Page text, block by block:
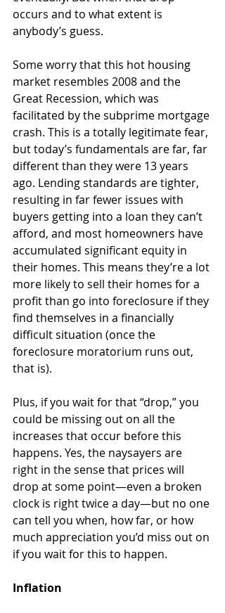
occurs and to what extent is
anybody’s guess.
Some worry that this hot housing
market resembles 2008 and the
Great Recession, which was
facilitated by the subprime mortgage
crash. This is a totally legitimate fear,
but today’s fundamentals are far, far
different than they were 13 years
ago. Lending standards are tighter,
resulting in far fewer issues with
buyers getting into a loan they can’t
afford, and most homeowners have
accumulated significant equity in
their homes. This means they’re a lot
more likely to sell their homes for a
profit than go into foreclosure if they
find themselves in a financially
difficult situation (once the
foreclosure moratorium runs out,
that is).
Plus, if you wait for that “drop,” you
could be missing out on all the
increases that occur before this
happens. Yes, the naysayers are
right in the sense that prices will
drop at some point—even a broken
clock is right twice a day—but no one
can tell you when, how far, or how
much appreciation you’d miss out on
if you wait for this to happen.
Inflation